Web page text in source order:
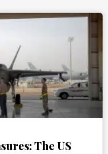
The US